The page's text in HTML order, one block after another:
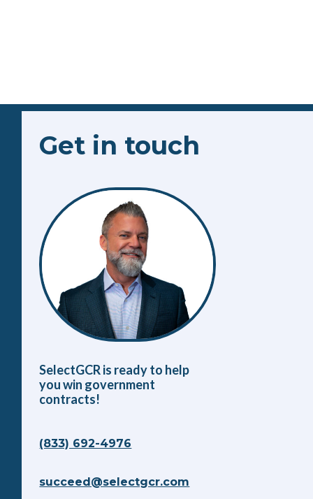
Get in touch
SelectGCR is ready to help
you win government
contracts!
(833) 692-4976
succeed@selectgcr.com